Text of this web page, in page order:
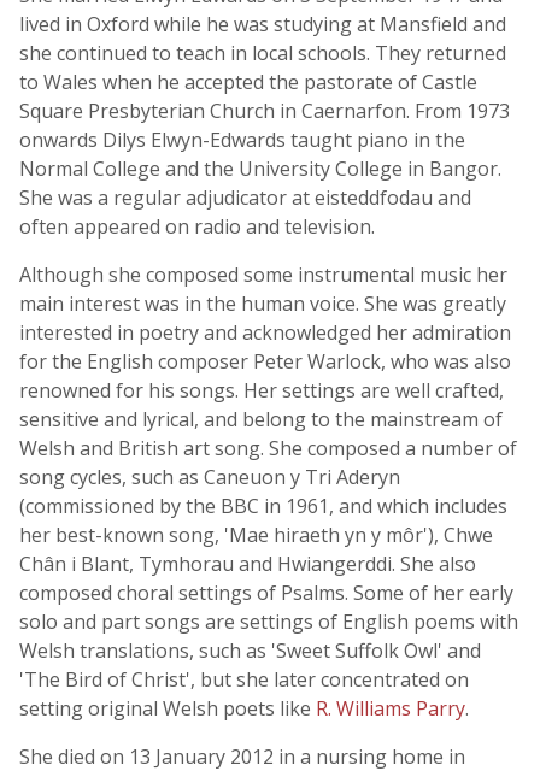
lived in Oxford while he was studying at Mansfield and
she continued to teach in local schools. They returned
to Wales when he accepted the pastorate of Castle
Square Presbyterian Church in Caernarfon. From 1973
onwards Dilys Elwyn-Edwards taught piano in the
Normal College and the University College in Bangor.
She was a regular adjudicator at eisteddfodau and
often appeared on radio and television.
Although she composed some instrumental music her
main interest was in the human voice. She was greatly
interested in poetry and acknowledged her admiration
for the English composer Peter Warlock, who was also
renowned for his songs. Her settings are well crafted,
sensitive and lyrical, and belong to the mainstream of
Welsh and British art song. She composed a number of
song cycles, such as Caneuon y Tri Aderyn
(commissioned by the BBC in 1961, and which includes
her best-known song, 'Mae hiraeth yn y môr'), Chwe
Chân i Blant, Tymhorau and Hwiangerddi. She also
composed choral settings of Psalms. Some of her early
solo and part songs are settings of English poems with
Welsh translations, such as 'Sweet Suffolk Owl' and
'The Bird of Christ', but she later concentrated on
setting original Welsh poets like R. Williams Parry.
She died on 13 January 2012 in a nursing home in